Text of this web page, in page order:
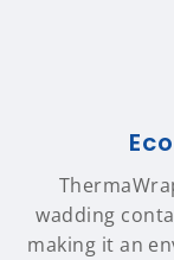
wadding
making it an